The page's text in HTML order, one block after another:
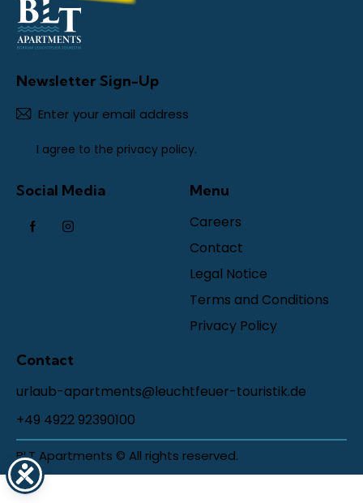
Newsletter Sign-Up
I agree to the privacy policy.
Social Media
Menu
Careers
Contact
Legal Notice
Terms and Conditions
Privacy Policy
Contact
urlaub-apartments@leuchtfeuer-touristik.de
+49 4922 92390100
BLT Apartments © All rights reserved.